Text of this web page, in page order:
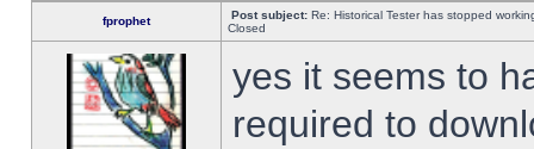
fprophet Post subject: Re: Historical Tester has stopped
Closed
yes it seems to
required to